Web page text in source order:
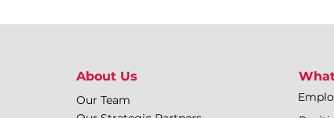
About Us
Our Team